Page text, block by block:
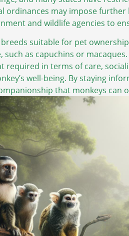
ordinances may impose further
and wildlife agencies to
suitable for pet
as capuchins or
in terms of care,
well-being. By staying
that monkeys can